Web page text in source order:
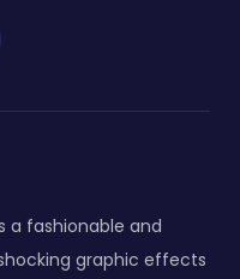
a fashionable and
graphic effects